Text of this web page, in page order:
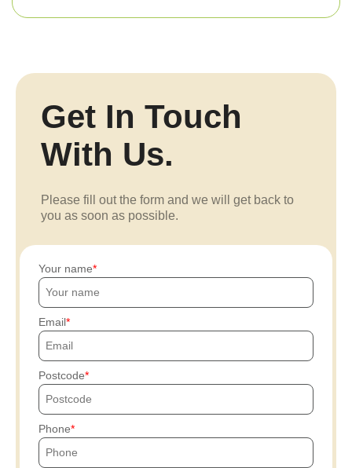
Get In Touch
With Us.
Please fill out the form and we will get back to
you as soon as possible.
Your name
Email
Postcode
Phone